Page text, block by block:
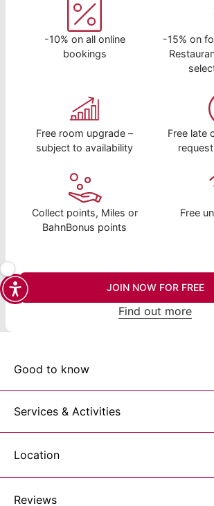
-10% on all online
bookings
-15% on
Free room upgrade –
subject to availability
Free late
Collect points, Miles or
BahnBonus points
Free
JOIN NOW FOR FREE
Find out more
Good to know
Services & Activities
Location
Reviews